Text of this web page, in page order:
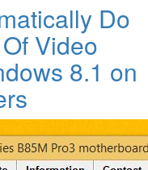
Do
Video
8.1 on